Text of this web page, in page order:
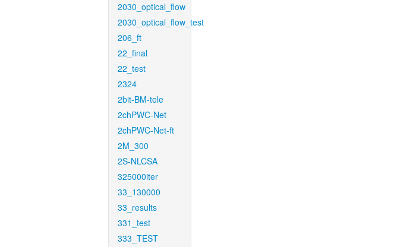
2030_optical_flow
2030_optical_flow_test
206_ft
22_final
22_test
2324
2bit-BM-tele
2chPWC-Net
2chPWC-Net-ft
2M_300
2S-NLCSA
325000iter
33_130000
33_results
331_test
333_TEST